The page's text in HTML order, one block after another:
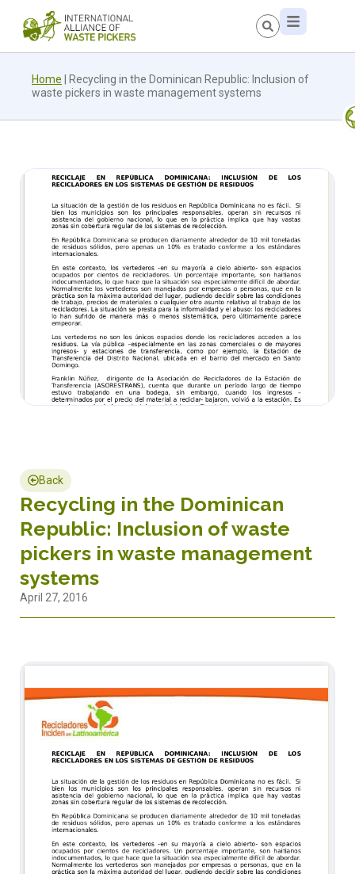
Home
Recycling in the Dominican Republic: Inclusion of
waste pickers in waste management systems
Back
Recycling in the Dominican
Republic: Inclusion of waste
pickers in waste management
systems
April 27, 2016